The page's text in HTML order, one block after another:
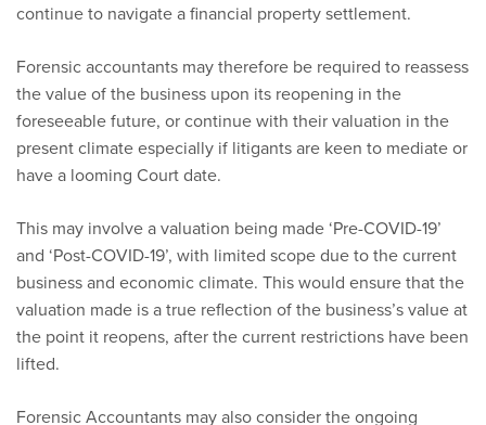
continue to navigate a financial property settlement.
Forensic accountants may therefore be required to reassess
the value of the business upon its reopening in the
foreseeable future, or continue with their valuation in the
present climate especially if litigants are keen to mediate or
have a looming Court date.
This may involve a valuation being made ‘Pre-COVID-19’
and ‘Post-COVID-19’, with limited scope due to the current
business and economic climate. This would ensure that the
valuation made is a true reflection of the business’s value at
the point it reopens, after the current restrictions have been
lifted.
Forensic Accountants may also consider the ongoing